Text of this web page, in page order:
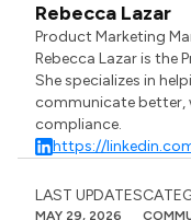
Rebecca Lazar
Product Marketing
Rebecca Lazar is the
She specializes in
communicate better,
compliance.
https://
LAST UPDATES
MAY 29, 2026